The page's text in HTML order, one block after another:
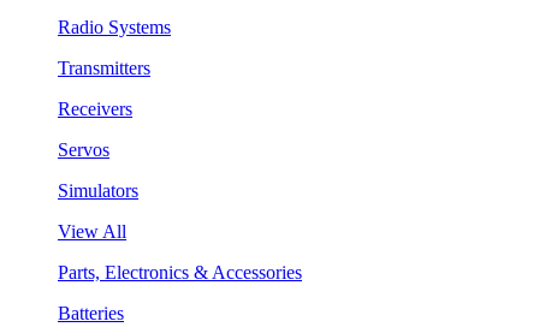
Radio Systems
Transmitters
Receivers
Servos
Simulators
View All
Parts, Electronics & Accessories
Batteries